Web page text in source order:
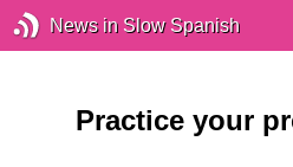
News in Slow Spanish
Practice your